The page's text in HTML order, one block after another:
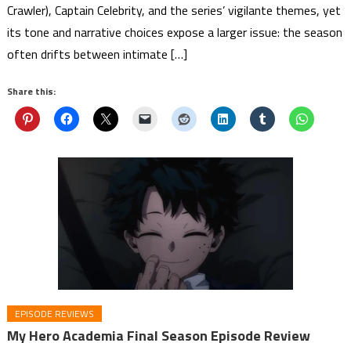
Crawler), Captain Celebrity, and the series’ vigilante themes, yet
its tone and narrative choices expose a larger issue: the season
often drifts between intimate […]
Share this:
EPISODE REVIEWS
My Hero Academia Final Season Episode Review